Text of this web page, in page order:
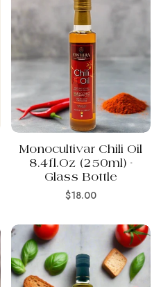
Monocultivar Chili Oil
8.4fl.oz (250ml) -
Glass Bottle
Regular
$18.00